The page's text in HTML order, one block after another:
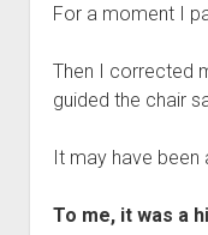
For a moment I
Then I corrected
guided the chair
It may have been
To me, it was a